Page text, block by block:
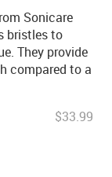
Sonicare
bristles to
They provide
compared to a
$33.99